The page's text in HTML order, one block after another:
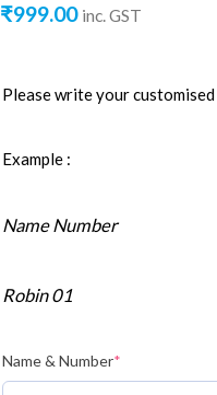
₹999.00 inc. GST
Please write your customised
Example :
Name Number
Robin 01
Name & Number*